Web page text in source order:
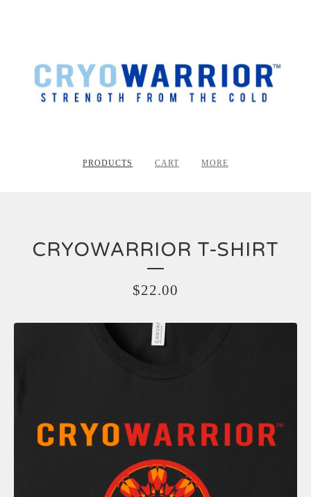
PRODUCTS CART MORE
CRYOWARRIOR T-SHIRT
$22.00